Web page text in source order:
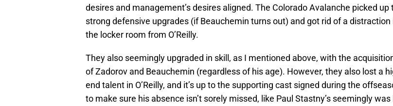
desires and management’s desires aligned. The Colorado Avalanche picked up
strong defensive upgrades (if Beauchemin turns out) and got rid of a distraction
the locker room from O’Reilly.
They also seemingly upgraded in skill, as I mentioned above, with the
of Zadorov and Beauchemin (regardless of his age). However, they also lost a
end talent in O’Reilly, and it’s up to the supporting cast signed during the
to make sure his absence isn’t sorely missed, like Paul Stastny’s seemingly